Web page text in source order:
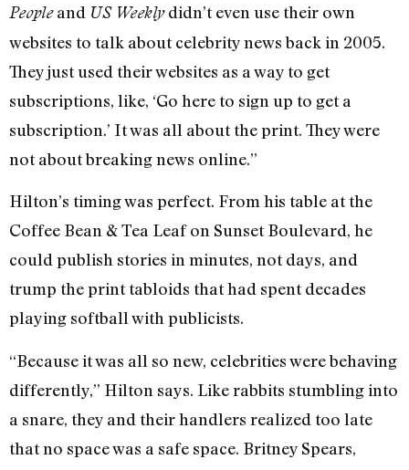
Peopleand US Weeklydidn’t even use their own
websites to talk about celebrity news back in 2005.
They just used their websites as a way to get
subscriptions, like, ‘Go here to sign up to get a
subscription.’ It was all about the print. They were
not about breaking news online.”
Hilton’s timing was perfect. From his table at the
Coffee Bean & Tea Leaf on Sunset Boulevard, he
could publish stories in minutes, not days, and
trump the print tabloids that had spent decades
playing softball with publicists.
“Because it was all so new, celebrities were behaving
differently,” Hilton says. Like rabbits stumbling into
a snare, they and their handlers realized too late
that no space was a safe space. Britney Spears,